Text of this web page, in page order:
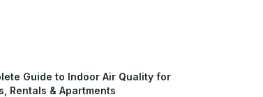
Guide to Indoor Air Quality for
Rentals & Apartments